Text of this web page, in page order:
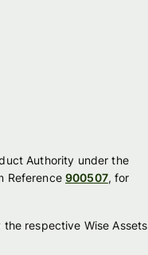
Authority under the
Reference900507, for
respective Wise Assets